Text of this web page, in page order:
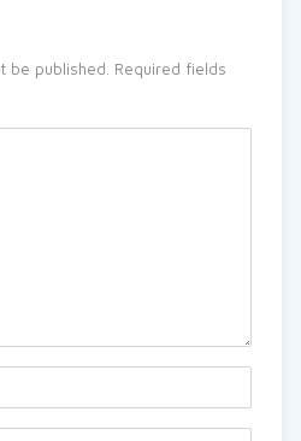
be published. Required fields